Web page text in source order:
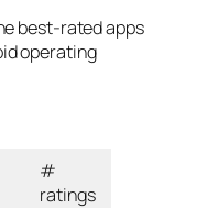
best-rated apps
operating
#
ratings